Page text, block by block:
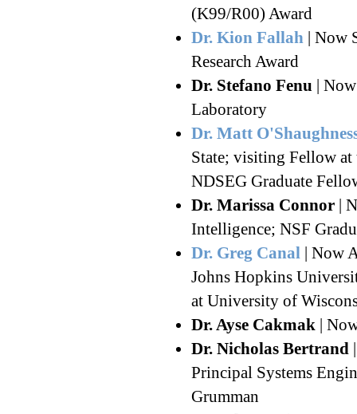
(K99/R00) Award
Dr. Kion Fallah | Now
Research Award
Dr. Stefano Fenu |
Laboratory
Dr. Matt
State; visiting Fellow at
NDSEG Graduate
Dr. Marissa Connor |
Intelligence; NSF
Dr. Greg Canal | Now
Johns Hopkins
at University of
Dr. Ayse Cakmak |
Dr. Nicholas Bertrand
Principal Systems
Grumman